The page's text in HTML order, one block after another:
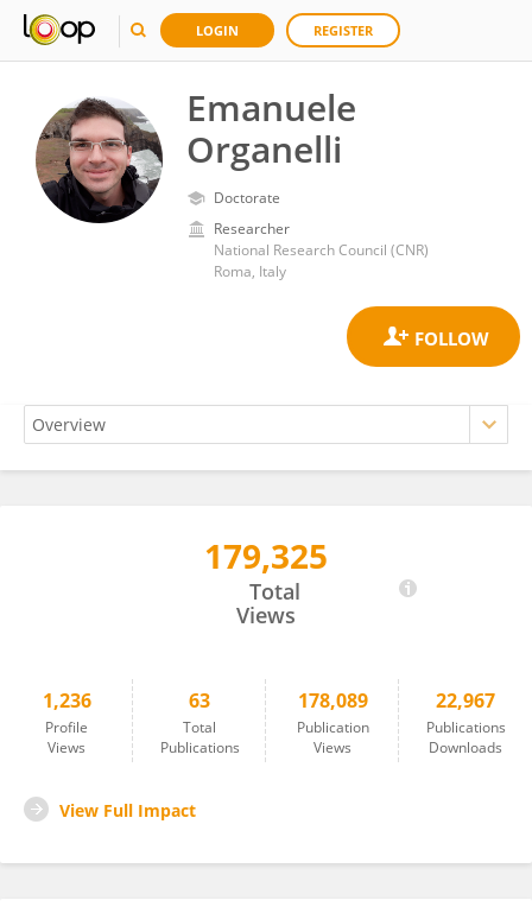
LOGIN REGISTER
Emanuele
Organelli
Doctorate
Researcher
National Research Council (CNR)
Roma, Italy
179,325
Total
Views
1,236
Profile
Views
63
Total
Publications
178,089
Publication
Views
22,967
Publications
Downloads
View Full Impact